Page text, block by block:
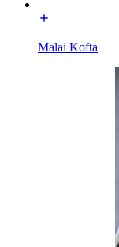
Malai Kofta